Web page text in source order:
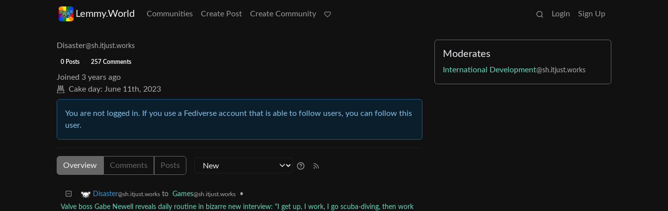
Lemmy.World Communities Create Post Create Community Login Sign Up
Disaster@sh.itjust.works
0 Posts 257 Comments
Joined 3 years ago
Cake day: June 11th, 2023
You are not logged in. If you use a Fediverse account that is able to follow users, you can follow this
user.
Overview Comments Posts
Disaster@sh.itjust.works to Games@sh.itjust.works
•
Valve boss Gabe Newell reveals daily routine in bizarre new interview: "I get up, I work, I go scuba-diving, then work
Moderates
International Development@sh.itjust.works